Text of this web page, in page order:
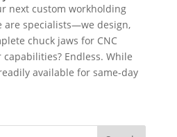
next custom workholding
are specialists—we design,
chuck jaws for CNC
Endless. While
available for same-day